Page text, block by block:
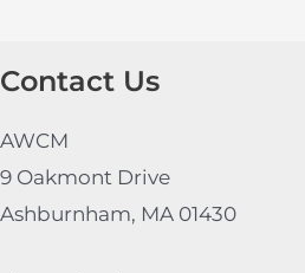
Contact Us
AWCM
9 Oakmont Drive
Ashburnham, MA 01430